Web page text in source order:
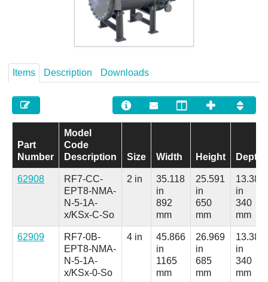
Items Description Downloads
Part
Number
Model
Code
Description
Size Width Height Depth
62908
RF7-CC-
EPT8-NMA-
N-5-1A-
x/KSx-C-So
2 in
35.118
in
892
mm
25.591
in
650
mm
13.386
in
340
mm
62909
RF7-0B-
EPT8-NMA-
N-5-1A-
x/KSx-0-So
4 in
45.866
in
1165
mm
26.969
in
685
mm
13.386
in
340
mm